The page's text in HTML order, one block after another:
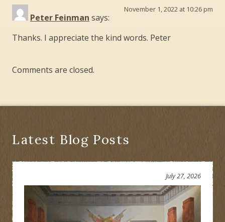
Peter Feinman says:
November 1, 2022 at 10:26 pm
Thanks. I appreciate the kind words. Peter
Comments are closed.
Latest Blog Posts
July 27, 2026